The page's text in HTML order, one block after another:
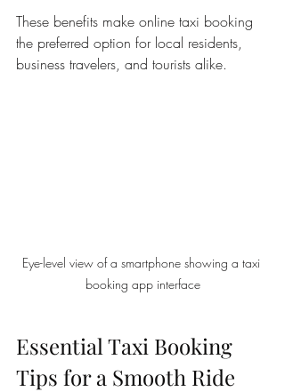
These benefits make online taxi booking
the preferred option for local residents,
business travelers, and tourists alike.
Eye-level view of a smartphone showing a taxi
booking app interface
Essential Taxi Booking
Tips for a Smooth Ride